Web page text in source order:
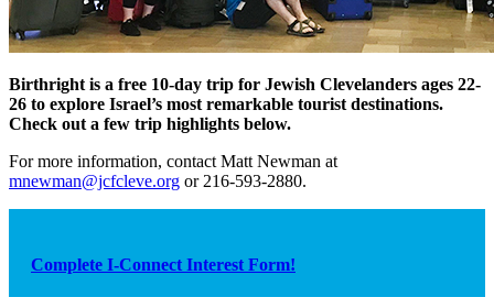
Birthright is a free 10-day trip for Jewish Clevelanders ages 22-
26 to explore Israel’s most remarkable tourist destinations.
Check out a few trip highlights below.
For more information, contact Matt Newman at
mnewman@jcfcleve.org or 216-593-2880.
Complete I-Connect Interest Form!